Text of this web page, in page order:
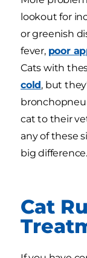
lookout for
or greenish
fever, poor
Cats with
cold, but
cat to their
any of these
big difference.
Cat